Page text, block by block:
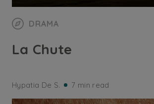
DRAMA
La Chute
Hypatia De S. 7 min read